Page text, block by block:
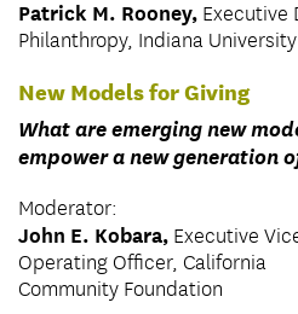
Patrick M. Rooney, Executive
Philanthropy, Indiana University
New Models for Giving
What are emerging new
empower a new generation
Moderator:
John E. Kobara, Executive
Operating Officer, California
Community Foundation